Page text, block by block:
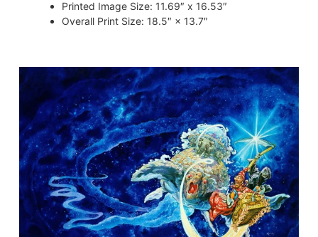
Printed Image Size: 11.69″ x 16.53″
Overall Print Size: 18.5″ × 13.7″